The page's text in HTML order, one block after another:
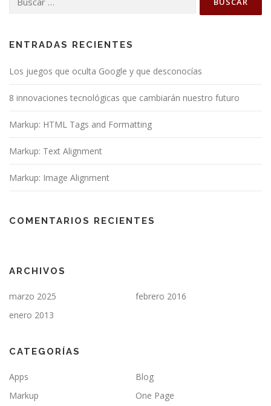
ENTRADAS RECIENTES
Los juegos que oculta Google y que desconocías
8 innovaciones tecnológicas que cambiarán nuestro futuro
Markup: HTML Tags and Formatting
Markup: Text Alignment
Markup: Image Alignment
COMENTARIOS RECIENTES
ARCHIVOS
marzo 2025
febrero 2016
enero 2013
CATEGORÍAS
Apps
Blog
Markup
One Page